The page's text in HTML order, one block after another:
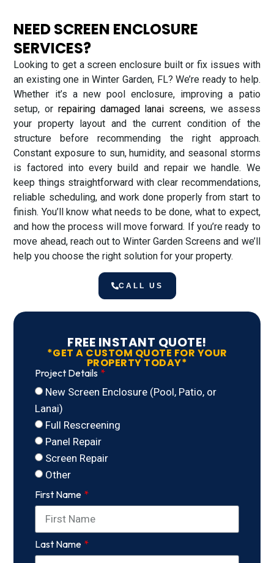
NEED SCREEN ENCLOSURE
SERVICES?
Looking to get a screen enclosure built or fix issues with
an existing one in Winter Garden, FL? We’re ready to help.
Whether it’s a new pool enclosure, improving a patio
setup, or repairing damaged lanai screens, we assess
your property layout and the current condition of the
structure before recommending the right approach.
Constant exposure to sun, humidity, and seasonal storms
is factored into every build and repair we handle. We
keep things straightforward with clear recommendations,
reliable scheduling, and work done properly from start to
finish. You’ll know what needs to be done, what to expect,
and how the process will move forward. If you’re ready to
move ahead, reach out to Winter Garden Screens and we’ll
help you choose the right solution for your property.
CALL US
FREE INSTANT QUOTE!
*GET A CUSTOM QUOTE FOR YOUR
PROPERTY TODAY*
Project Details
New Screen Enclosure (Pool, Patio, or
Lanai)
Full Rescreening
Panel Repair
Screen Repair
Other
First Name
Last Name